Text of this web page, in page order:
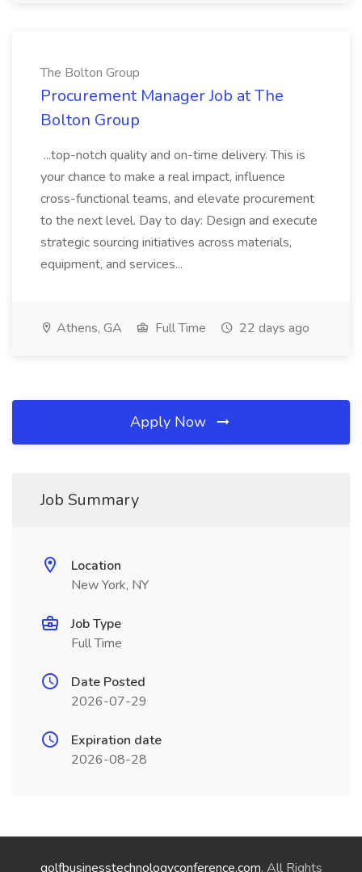
The Bolton Group
Procurement Manager Job at The
Bolton Group
...top-notch quality and on-time delivery. This is
your chance to make a real impact, influence
cross-functional teams, and elevate procurement
to the next level. Day to day: Design and execute
strategic sourcing initiatives across materials,
equipment, and services...
Athens, GA Full Time 22 days ago
Apply Now
Job Summary
Location
New York, NY
Job Type
Full Time
Date Posted
2026-07-29
Expiration date
2026-08-28
golfbusinesstechnologyconference.com. All Rights